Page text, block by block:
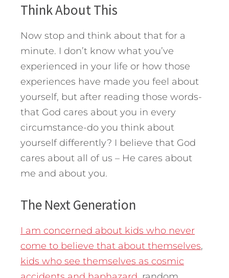
Think About This
Now stop and think about that for a
minute. I don’t know what you’ve
experienced in your life or how those
experiences have made you feel about
yourself, but after reading those words-
that God cares about you in every
circumstance-do you think about
yourself differently? I believe that God
cares about all of us – He cares about
me and about you.
The Next Generation
I am concerned about kids who never
come to believe that about themselves,
kids who see themselves as cosmic